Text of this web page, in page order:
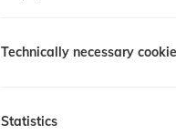
Technically necessary
Statistics